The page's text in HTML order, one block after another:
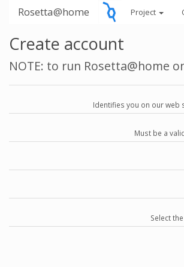
Rosetta@home Project
Create account
NOTE: to run Rosetta@home
Identifies you on our web
Must be a
Select